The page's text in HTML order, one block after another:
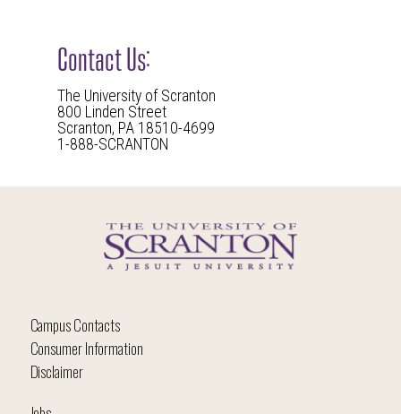
Contact Us:
The University of Scranton
800 Linden Street
Scranton, PA 18510-4699
1-888-SCRANTON
Campus Contacts
Consumer Information
Disclaimer